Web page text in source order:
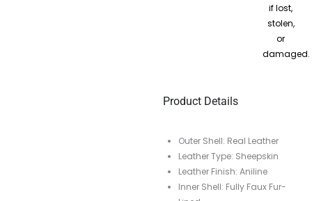
if lost,
stolen,
or
damaged.
Product Details
Outer Shell: Real Leather
Leather Type: Sheepskin
Leather Finish: Aniline
Inner Shell: Fully Faux Fur-